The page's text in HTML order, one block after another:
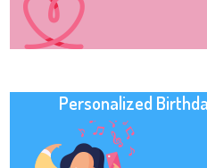
Personalized